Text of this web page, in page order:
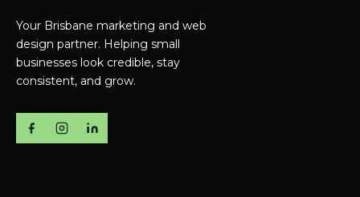
Your Brisbane marketing and web
design partner. Helping small
businesses look credible, stay
consistent, and grow.